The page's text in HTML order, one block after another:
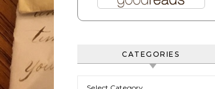
CATEGORIES